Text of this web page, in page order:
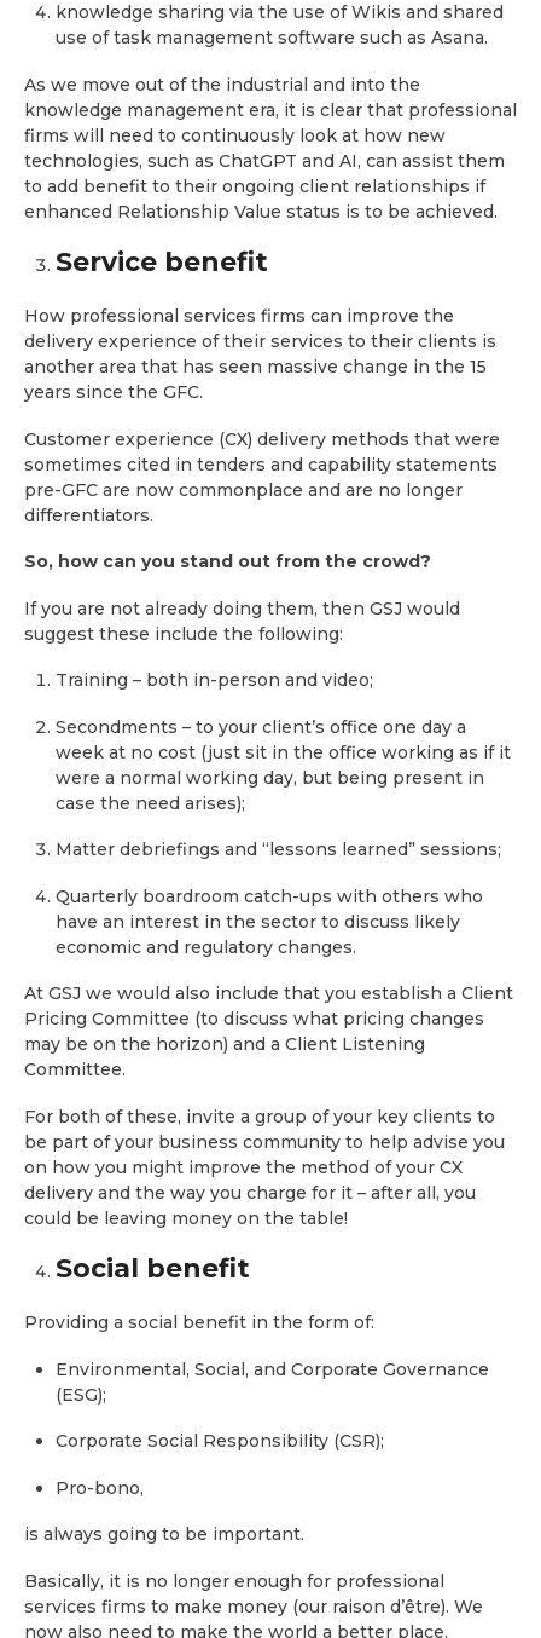
knowledge sharing via the use of Wikis and shared
use of task management software such as Asana.
As we move out of the industrial and into the
knowledge management era, it is clear that professional
firms will need to continuously look at how new
technologies, such as ChatGPT and AI, can assist them
to add benefit to their ongoing client relationships if
enhanced Relationship Value status is to be achieved.
Service benefit
How professional services firms can improve the
delivery experience of their services to their clients is
another area that has seen massive change in the 15
years since the GFC.
Customer experience (CX) delivery methods that were
sometimes cited in tenders and capability statements
pre-GFC are now commonplace and are no longer
differentiators.
So, how can you stand out from the crowd?
If you are not already doing them, then GSJ would
suggest these include the following:
Training – both in-person and video;
Secondments – to your client’s office one day a
week at no cost (just sit in the office working as if it
were a normal working day, but being present in
case the need arises);
Matter debriefings and “lessons learned” sessions;
Quarterly boardroom catch-ups with others who
have an interest in the sector to discuss likely
economic and regulatory changes.
At GSJ we would also include that you establish a Client
Pricing Committee (to discuss what pricing changes
may be on the horizon) and a Client Listening
Committee.
For both of these, invite a group of your key clients to
be part of your business community to help advise you
on how you might improve the method of your CX
delivery and the way you charge for it – after all, you
could be leaving money on the table!
Social benefit
Providing a social benefit in the form of:
Environmental, Social, and Corporate Governance
(ESG);
Corporate Social Responsibility (CSR);
Pro-bono,
is always going to be important.
Basically, it is no longer enough for professional
services firms to make money (our raison d’être). We
now also need to make the world a better place.